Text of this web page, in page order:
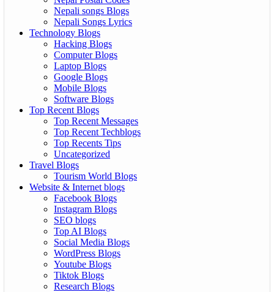
Nepali songs Blogs
Nepali Songs Lyrics
Technology Blogs
Hacking Blogs
Computer Blogs
Laptop Blogs
Google Blogs
Mobile Blogs
Software Blogs
Top Recent Blogs
Top Recent Messages
Top Recent Techblogs
Top Recents Tips
Uncategorized
Travel Blogs
Tourism World Blogs
Website & Internet blogs
Facebook Blogs
Instagram Blogs
SEO blogs
Top AI Blogs
Social Media Blogs
WordPress Blogs
Youtube Blogs
Tiktok Blogs
Research Blogs